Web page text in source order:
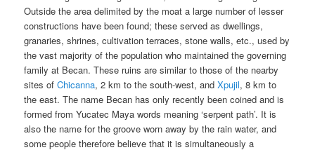
Outside the area delimited by the moat a large number of lesser
constructions have been found; these served as dwellings,
granaries, shrines, cultivation terraces, stone walls, etc., used by
the vast majority of the population who maintained the governing
family at Becan. These ruins are similar to those of the nearby
sites ofChicanna, 2 km to the south-west, andXpujil, 8 km to
the east. The name Becan has only recently been coined and is
formed from Yucatec Maya words meaning ‘serpent path’. It is
also the name for the groove worn away by the rain water, and
some people therefore believe that it is simultaneously a